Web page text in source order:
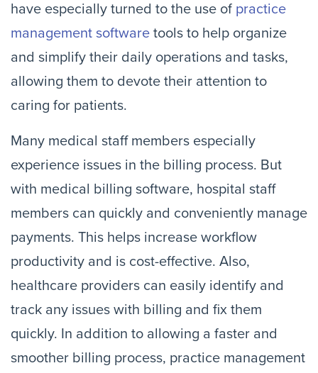
have especially turned to the use of practice
management software tools to help organize
and simplify their daily operations and tasks,
allowing them to devote their attention to
caring for patients.
Many medical staff members especially
experience issues in the billing process. But
with medical billing software, hospital staff
members can quickly and conveniently manage
payments. This helps increase workflow
productivity and is cost-effective. Also,
healthcare providers can easily identify and
track any issues with billing and fix them
quickly. In addition to allowing a faster and
smoother billing process, practice management